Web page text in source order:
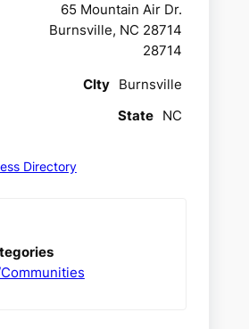
65 Mountain Air Dr.
Burnsville, NC 28714
28714
CIty Burnsville
State NC
Directory